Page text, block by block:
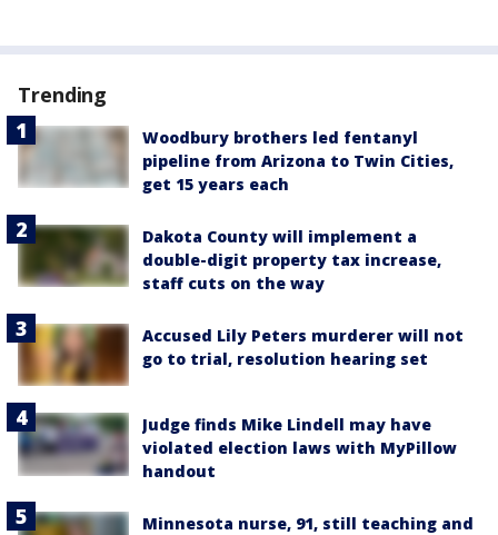
Trending
Woodbury brothers led fentanyl
pipeline from Arizona to Twin Cities,
get 15 years each
Dakota County will implement a
double-digit property tax increase,
staff cuts on the way
Accused Lily Peters murderer will not
go to trial, resolution hearing set
Judge finds Mike Lindell may have
violated election laws with MyPillow
handout
Minnesota nurse, 91, still teaching and